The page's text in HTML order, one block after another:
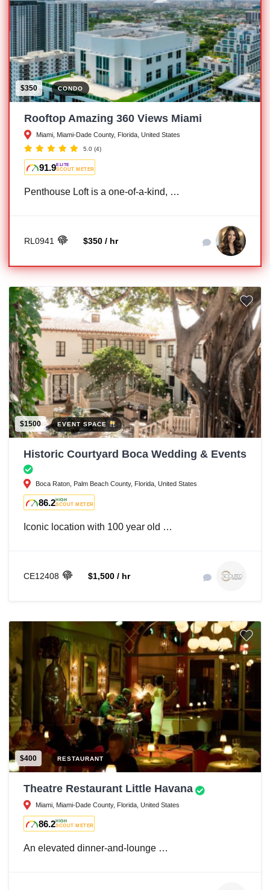
$350 CONDO
Rooftop Amazing 360 Views Miami
Miami, Miami-Dade County, Florida, United States
5.0 (4)
91.9ELITE
SCOUT METER
Penthouse Loft is a one-of-a-kind, …
RL0941 $350 / hr
$1500 EVENT SPACE
Historic Courtyard Boca Wedding & Events
Boca Raton, Palm Beach County, Florida, United States
86.2HIGH
SCOUT METER
Iconic location with 100 year old …
CE12408 $1,500 / hr
$400 RESTAURANT
Theatre Restaurant Little Havana
Miami, Miami-Dade County, Florida, United States
86.2HIGH
SCOUT METER
An elevated dinner-and-lounge …